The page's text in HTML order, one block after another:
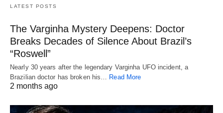
LATEST POSTS
The Varginha Mystery Deepens: Doctor
Breaks Decades of Silence About Brazil’s
“Roswell”
Nearly 30 years after the legendary Varginha UFO incident, a
Brazilian doctor has broken his…
Read More
2 months ago